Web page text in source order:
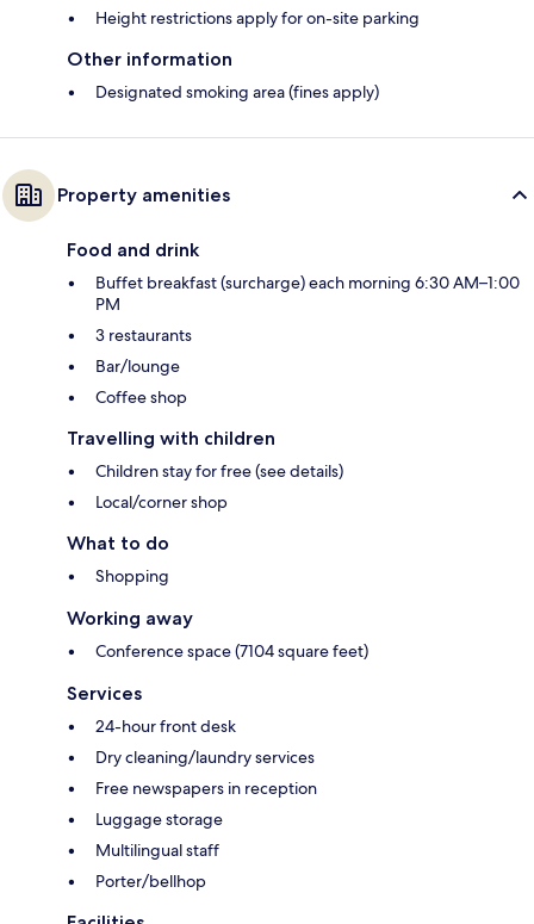
Height restrictions apply for on-site parking
Other information
Designated smoking area (fines apply)
Property amenities
Food and drink
Buffet breakfast (surcharge) each morning 6:30 AM–1:00
PM
3 restaurants
Bar/lounge
Coffee shop
Travelling with children
Children stay for free (see details)
Local/corner shop
What to do
Shopping
Working away
Conference space (7104 square feet)
Services
24-hour front desk
Dry cleaning/laundry services
Free newspapers in reception
Luggage storage
Multilingual staff
Porter/bellhop